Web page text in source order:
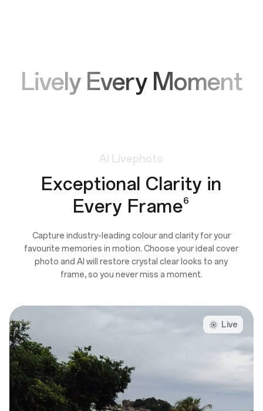
Lively Every Moment
AI Livephoto
Exceptional Clarity in
Every Frame6
Capture industry-leading colour and clarity for your
favourite memories in motion. Choose your ideal cover
photo and AI will restore crystal clear looks to any
frame, so you never miss a moment.
Live